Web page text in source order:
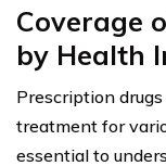
Coverage
by Health
Prescription
treatment for
essential to